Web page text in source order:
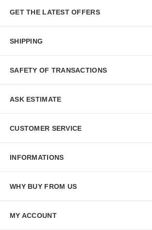
GET THE LATEST OFFERS
SHIPPING
SAFETY OF TRANSACTIONS
ASK ESTIMATE
CUSTOMER SERVICE
INFORMATIONS
WHY BUY FROM US
MY ACCOUNT